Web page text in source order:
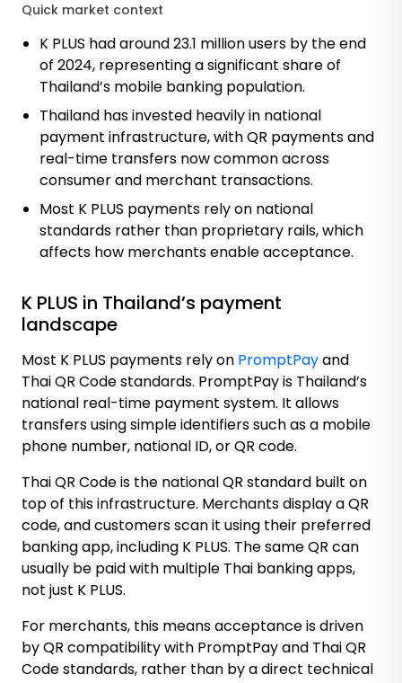
Quick market context
K PLUS had around 23.1 million users by the end
of 2024, representing a significant share of
Thailand’s mobile banking population.
Thailand has invested heavily in national
payment infrastructure, with QR payments and
real-time transfers now common across
consumer and merchant transactions.
Most K PLUS payments rely on national
standards rather than proprietary rails, which
affects how merchants enable acceptance.
K PLUS in Thailand’s payment
landscape
Most K PLUS payments rely on PromptPayand
Thai QR Codestandards. PromptPay is Thailand’s
national real-time payment system. It allows
transfers using simple identifiers such as a mobile
phone number, national ID, or QR code.
Thai QR Code is the national QR standard built on
top of this infrastructure. Merchants display a QR
code, and customers scan it using their preferred
banking app, including K PLUS. The same QR can
usually be paid with multiple Thai banking apps,
not just K PLUS.
For merchants, this means acceptance is driven
by QR compatibility with PromptPay and Thai QR
Code standards, rather than by a direct technical